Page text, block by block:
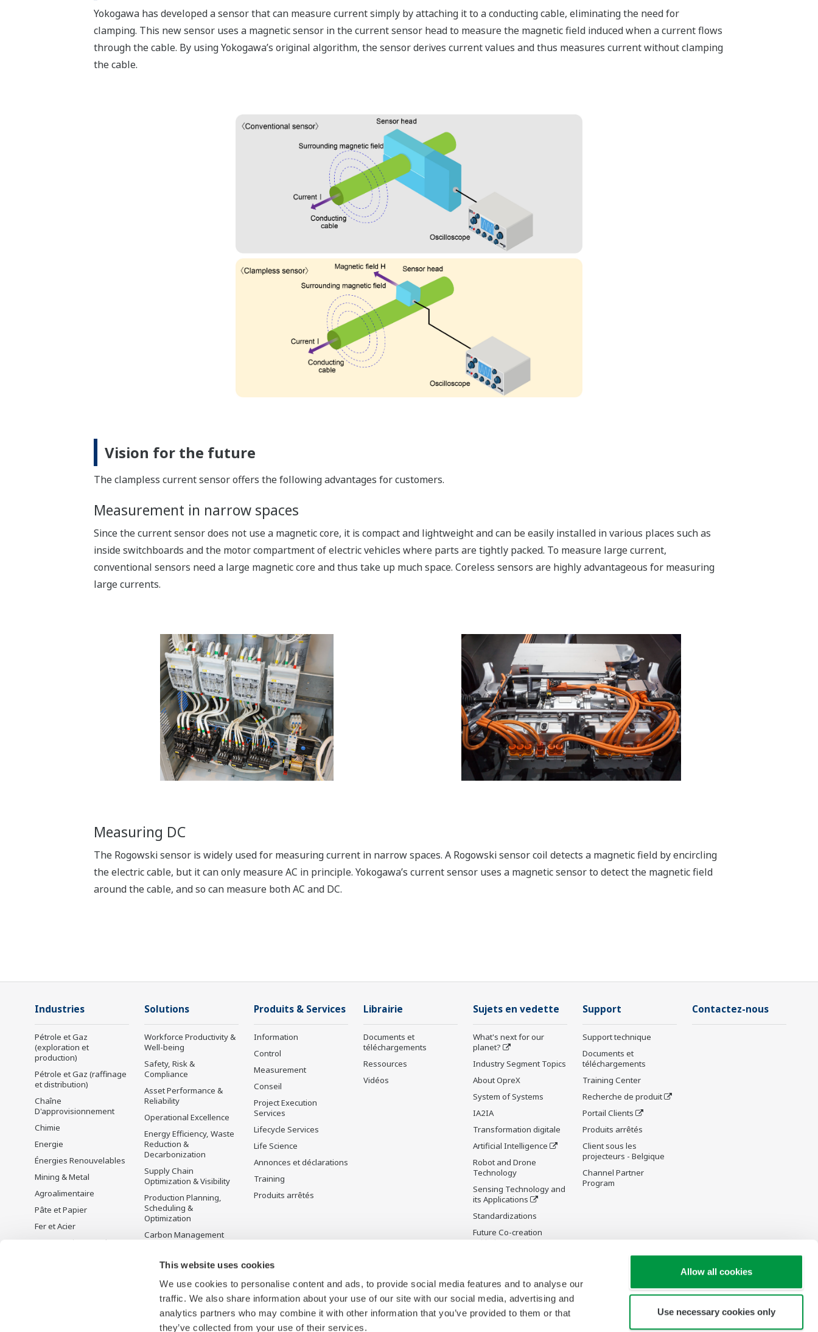
This website uses cookies
We use cookies to personalise content and ads, to provide social media features and to analyse our
traffic. We also share information about your use of our site with our social media, advertising and
analytics partners who may combine it with other information that you’ve provided to them or that
they’ve collected from your use of their services.
Allow all cookies
Use necessary cookies only
Yokogawa has developed a sensor that can measure current simply by attaching it to a conducting cable, eliminating the need for
clamping. This new sensor uses a magnetic sensor in the current sensor head to measure the magnetic field induced when a current flows
through the cable. By using Yokogawa’s original algorithm, the sensor derives current values and thus measures current without clamping
the cable.
Vision for the future
The clampless current sensor offers the following advantages for customers.
Measurement in narrow spaces
Since the current sensor does not use a magnetic core, it is compact and lightweight and can be easily installed in various places such as
inside switchboards and the motor compartment of electric vehicles where parts are tightly packed. To measure large current,
conventional sensors need a large magnetic core and thus take up much space. Coreless sensors are highly advantageous for measuring
large currents.
Measuring DC
The Rogowski sensor is widely used for measuring current in narrow spaces. A Rogowski sensor coil detects a magnetic field by encircling
the electric cable, but it can only measure AC in principle. Yokogawa’s current sensor uses a magnetic sensor to detect the magnetic field
around the cable, and so can measure both AC and DC.
Industries
Pétrole et Gaz
(exploration et
production)
Pétrole et Gaz (raffinage
et distribution)
Chaîne
D'approvisionnement
Chimie
Energie
Énergies Renouvelables
Mining & Metal
Agroalimentaire
Pâte et Papier
Fer et Acier
Eau et Traitement des
Solutions
Workforce Productivity &
Well-being
Safety, Risk &
Compliance
Asset Performance &
Reliability
Operational Excellence
Energy Efficiency, Waste
Reduction &
Decarbonization
Supply Chain
Optimization & Visibility
Production Planning,
Scheduling &
Optimization
Carbon Management
Gestion de l'énergie
Produits & Services
Information
Control
Measurement
Conseil
Project Execution
Services
Lifecycle Services
Life Science
Annonces et déclarations
Training
Produits arrêtés
Librairie
Documents et
téléchargements
Ressources
Vidéos
Sujets en vedette
What's next for our
planet?
Industry Segment Topics
About OpreX
System of Systems
IA2IA
Transformation digitale
Artificial Intelligence
Robot and Drone
Technology
Sensing Technology and
its Applications
Standardizations
Future Co-creation
Initiative
Support
Support technique
Documents et
téléchargements
Training Center
Recherche de produit
Portail Clients
Produits arrêtés
Client sous les
projecteurs - Belgique
Channel Partner
Program
Contactez-nous